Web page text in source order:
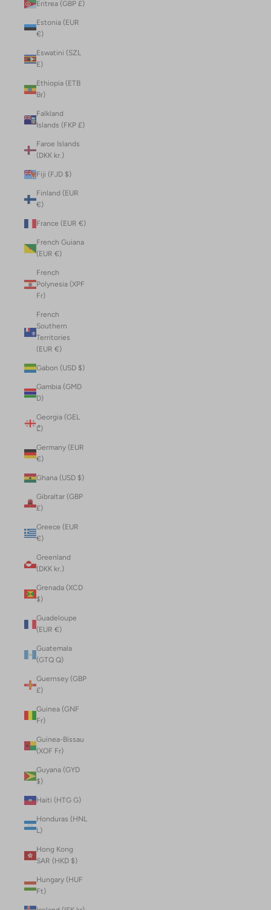
Eritrea (GBP £)
Estonia (EUR
€)
Eswatini (SZL
E)
Ethiopia (ETB
Br)
Falkland
Islands (FKP £)
Faroe Islands
(DKK kr.)
Fiji (FJD $)
Finland (EUR
€)
France (EUR €)
French Guiana
(EUR €)
French
Polynesia (XPF
Fr)
French
Southern
Territories
(EUR €)
Gabon (USD $)
Gambia (GMD
D)
Georgia (GEL
₾)
Germany (EUR
€)
Ghana (USD $)
Gibraltar (GBP
£)
Greece (EUR
€)
Greenland
(DKK kr.)
Grenada (XCD
$)
Guadeloupe
(EUR €)
Guatemala
(GTQ Q)
Guernsey (GBP
£)
Guinea (GNF
Fr)
Guinea-Bissau
(XOF Fr)
Guyana (GYD
$)
Haiti (HTG G)
Honduras (HNL
L)
Hong Kong
SAR (HKD $)
Hungary (HUF
Ft)